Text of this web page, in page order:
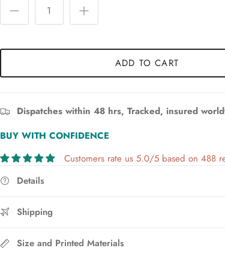
ADD TO CART
Dispatches within 48 hrs, Tracked, insured
BUY WITH CONFIDENCE
Customers rate us 5.0/5 based on 488
Details
Shipping
Size and Printed Materials